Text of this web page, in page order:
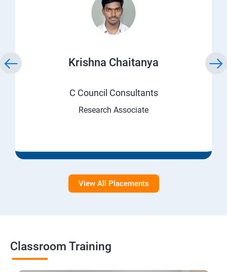
Krishna Chaitanya
C Council Consultants
Research Associate
View All Placements
Classroom Training